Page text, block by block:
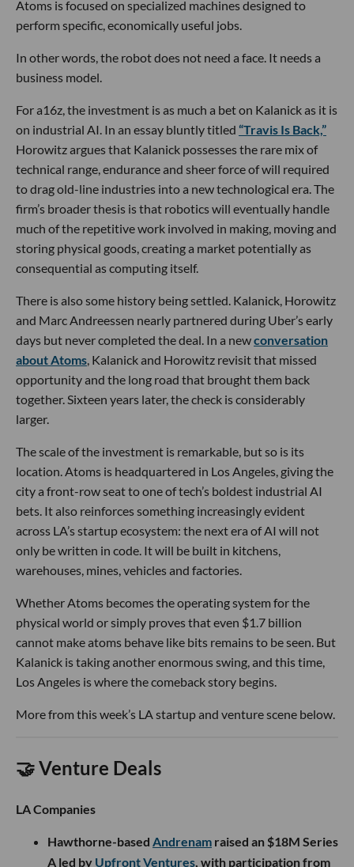
Atoms is focused on specialized machines designed to
perform specific, economically useful jobs.
In other words, the robot does not need a face. It needs a
business model.
For a16z, the investment is as much a bet on Kalanick as it is
on industrial AI. In an essay bluntly titled “Travis Is Back,”
Horowitz argues that Kalanick possesses the rare mix of
technical range, endurance and sheer force of will required
to drag old-line industries into a new technological era. The
firm’s broader thesis is that robotics will eventually handle
much of the repetitive work involved in making, moving and
storing physical goods, creating a market potentially as
consequential as computing itself.
There is also some history being settled. Kalanick, Horowitz
and Marc Andreessen nearly partnered during Uber’s early
days but never completed the deal. In a newconversation
about Atoms , Kalanick and Horowitz revisit that missed
opportunity and the long road that brought them back
together. Sixteen years later, the check is considerably
larger.
The scale of the investment is remarkable, but so is its
location. Atoms is headquartered in Los Angeles, giving the
city a front-row seat to one of tech’s boldest industrial AI
bets. It also reinforces something increasingly evident
across LA’s startup ecosystem: the next era of AI will not
only be written in code. It will be built in kitchens,
warehouses, mines, vehicles and factories.
Whether Atoms becomes the operating system for the
physical world or simply proves that even $1.7 billion
cannot make atoms behave like bits remains to be seen. But
Kalanick is taking another enormous swing, and this time,
Los Angeles is where the comeback story begins.
More from this week’s LA startup and venture scene below.
🤝 Venture Deals
LA Companies
Hawthorne-based Andrenam raised an $18M Series
A led by Upfront Ventures, with participation from